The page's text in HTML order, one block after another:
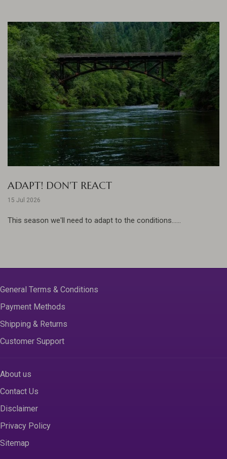
ADAPT! DON'T REACT
15 Jul 2026
This season we'll need to adapt to the conditions......
General Terms & Conditions
Payment Methods
Shipping & Returns
Customer Support
About us
Contact Us
Disclaimer
Privacy Policy
Sitemap